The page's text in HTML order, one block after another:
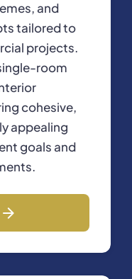
and
tailored to
projects.
room
cohesive,
appealing
goals and